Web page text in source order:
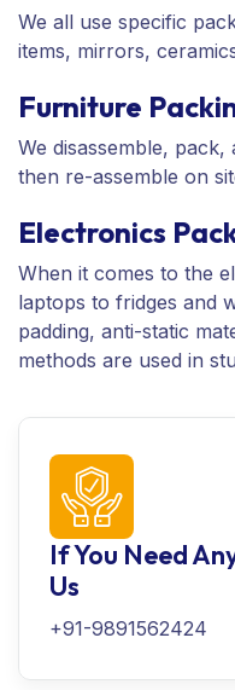
We all use specific
items, mirrors,
Furniture
We disassemble,
then re-assemble on
Electronics
When it comes to the
laptops to fridges and
padding, anti-static
methods are used in
If You Need
Us
+91-9891562424